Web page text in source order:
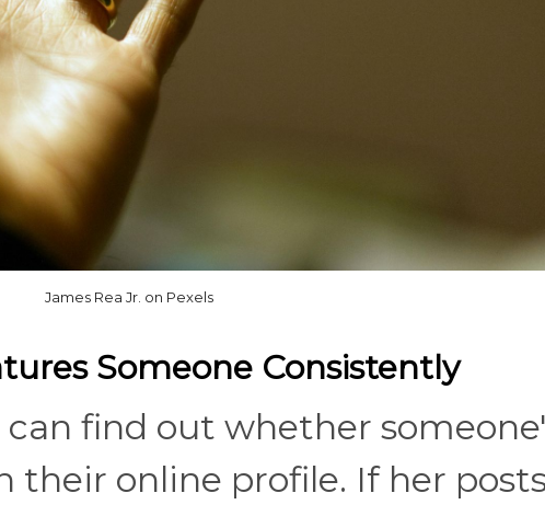
James Rea Jr. on Pexels
Someone Consistently
find out whether
their online profile. If her